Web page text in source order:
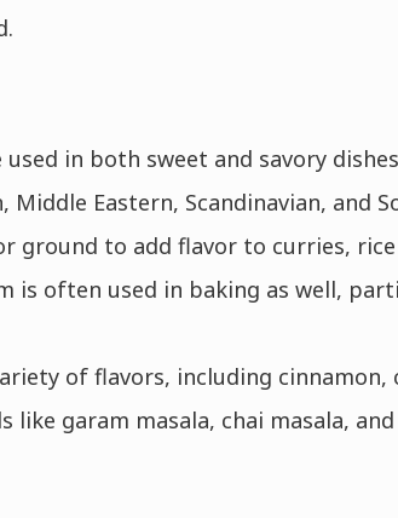
in both sweet and savory
Eastern, Scandinavian, and
ground to add flavor to curries,
is often used in baking as well,
of flavors, including cinnamon,
like garam masala, chai masala,